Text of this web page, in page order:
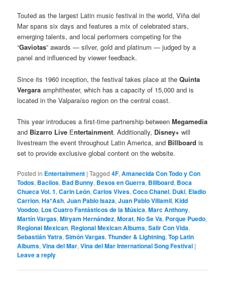
Touted as the largest Latin music festival in the world, Viña del
Mar spans six days and features a mix of celebrated stars,
emerging talents, and local performers competing for the
“Gaviotas” awards — silver, gold and platinum — judged by a
panel and influenced by viewer feedback.
Since its 1960 inception, the festival takes place at theQuinta
Vergara amphitheater, which has a capacity of 15,000 and is
located in the Valparaíso region on the central coast.
This year introduces a first-time partnership betweenMegamedia
and Bizarro Live Entertainment. Additionally, Disney+ will
livestream the event throughout Latin America, and Billboardis
set to provide exclusive global content on the website.
Posted in Entertainment |Tagged 4F,Amanecida Con Todo y Con
Todos, Bacilos, Bad Bunny, Besos en Guerra, Billboard, Boca
Chueca Vol. 1,Carin León,Carlos Vives,Coco Chanel, Duki, Eladio
Carrion,Ha*Ash,Juan Pablo Isaza,Juan Pablo Villamil,Kidd
Voodoo, Los Cuatro Fantásticos de la Música,Marc Anthony,
Martín Vargas,Miryam Hernández,Morat,No Se Va, Porque Puedo,
Regional Mexican, Regional Mexican Albums,Salir Con Vida,
Sebastián Yatra,Simón Vargas,Thunder & Lightning,Top Latin
Albums,Vina del Mar,Vina del Mar International Song Festival |
Leave a reply